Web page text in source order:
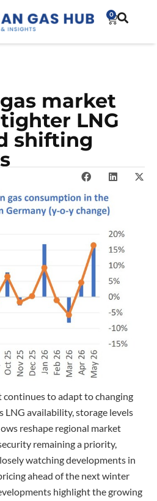
0
market
LNG
shifting
continues to adapt to changing
LNG availability, storage levels
reshape regional market
remaining a priority,
watching developments in
ahead of the next winter
highlight the growing